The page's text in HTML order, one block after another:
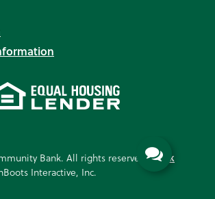
Bank. All rights reserved.Bank
Interactive, Inc.